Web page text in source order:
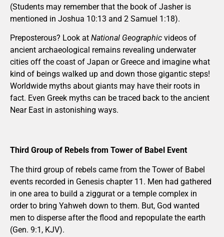
(Students may remember that the book of Jasher is
mentioned in Joshua 10:13 and 2 Samuel 1:18).
Preposterous? Look at National Geographic videos of
ancient archaeological remains revealing underwater
cities off the coast of Japan or Greece and imagine what
kind of beings walked up and down those gigantic steps!
Worldwide myths about giants may have their roots in
fact. Even Greek myths can be traced back to the ancient
Near East in astonishing ways.
Third Group of Rebels from Tower of Babel Event
The third group of rebels came from the Tower of Babel
events recorded in Genesis chapter 11. Men had gathered
in one area to build a ziggurat or a temple complex in
order to bring Yahweh down to them. But, God wanted
men to disperse after the flood and repopulate the earth
(Gen. 9:1, KJV).